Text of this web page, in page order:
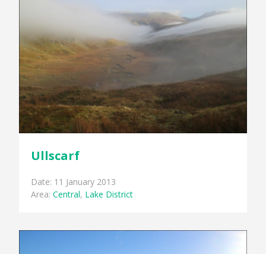
Ullscarf
Date: 11 January 2013
Area:Central, Lake District